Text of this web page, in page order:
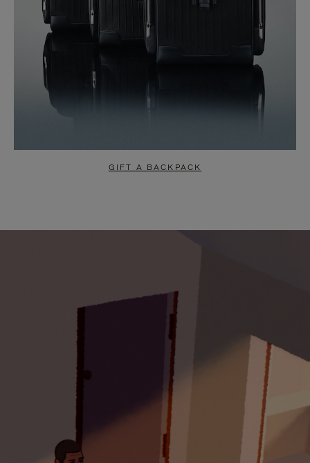
GIFT A BACKPACK